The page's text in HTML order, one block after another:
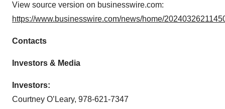
View source version on businesswire.com:
https://www.businesswire.com/news/home/
Contacts
Investors & Media
Investors:
Courtney O’Leary, 978-621-7347